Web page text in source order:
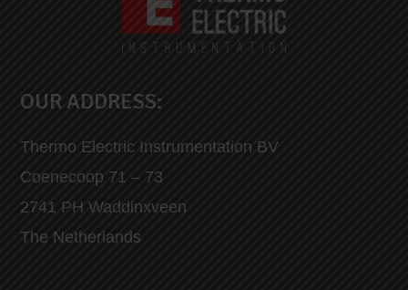
OUR ADDRESS:
Thermo Electric Instrumentation BV
Coenecoop 71 – 73
2741 PH Waddinxveen
The Netherlands